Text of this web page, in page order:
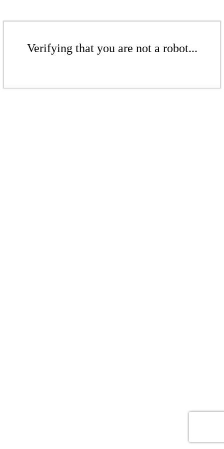
Verifying that you are not a robot...